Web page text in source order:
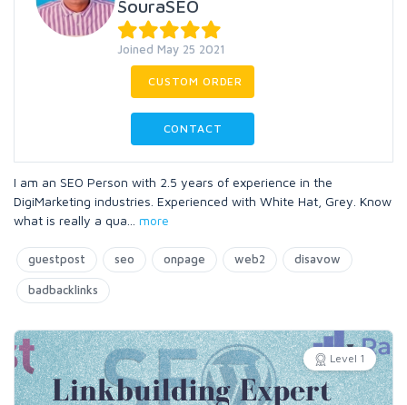
SouraSEO
Joined May 25 2021
CUSTOM ORDER
CONTACT
I am an SEO Person with 2.5 years of experience in the
DigiMarketing industries. Experienced with White Hat, Grey. Know
what is really a qua
more
guestpost seo onpage web2 disavow
badbacklinks
Level 1